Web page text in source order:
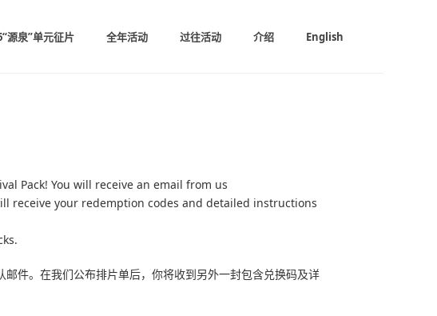
源泉”单元征片 全年活动 过往活动 介绍 English
Pack! You will receive an email from us
receive your redemption codes and detailed instructions
邮件。在我们公布排片单后，你将收到另外一封包含兑换码及详